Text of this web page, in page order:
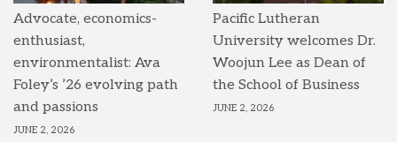
Advocate, economics-
enthusiast,
environmentalist: Ava
Foley’s ’26 evolving path
and passions
JUNE 2, 2026
Pacific Lutheran
University welcomes Dr.
Woojun Lee as Dean of
the School of Business
JUNE 2, 2026